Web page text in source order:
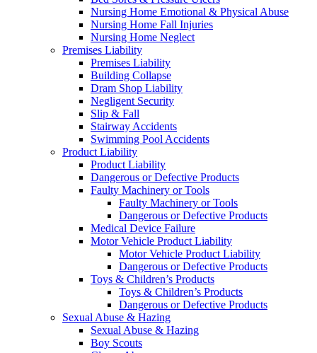
Nursing Home Emotional & Physical Abuse
Nursing Home Fall Injuries
Nursing Home Neglect
Premises Liability
Premises Liability
Building Collapse
Dram Shop Liability
Negligent Security
Slip & Fall
Stairway Accidents
Swimming Pool Accidents
Product Liability
Product Liability
Dangerous or Defective Products
Faulty Machinery or Tools
Faulty Machinery or Tools
Dangerous or Defective Products
Medical Device Failure
Motor Vehicle Product Liability
Motor Vehicle Product Liability
Dangerous or Defective Products
Toys & Children’s Products
Toys & Children’s Products
Dangerous or Defective Products
Sexual Abuse & Hazing
Sexual Abuse & Hazing
Boy Scouts